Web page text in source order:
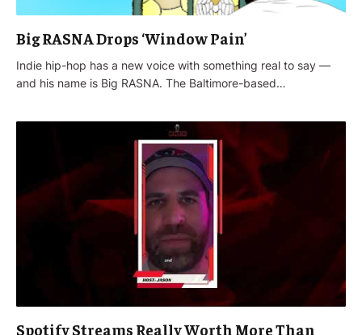
Big RASNA Drops ‘Window Pain’
Indie hip-hop has a new voice with something real to say —
and his name is Big RASNA. The Baltimore-based…
Spotify Streams Really Worth More Than